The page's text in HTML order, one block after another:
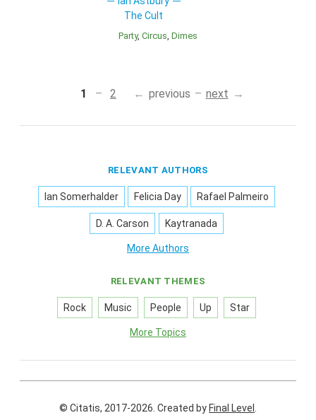
The Cult
Party Circus Dimes
1 2 previous next
RELEVANT AUTHORS
Ian Somerhalder Felicia Day Rafael Palmeiro
D. A. Carson Kaytranada
More Authors
RELEVANT THEMES
Rock Music People Up Star
More Topics
© Citatis, 2017-2026. Created by Final Level